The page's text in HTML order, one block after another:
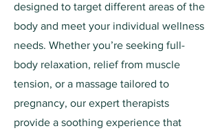
designed to target different areas of the
body and meet your individual wellness
needs. Whether you’re seeking full-
body relaxation, relief from muscle
tension, or a massage tailored to
pregnancy, our expert therapists
provide a soothing experience that